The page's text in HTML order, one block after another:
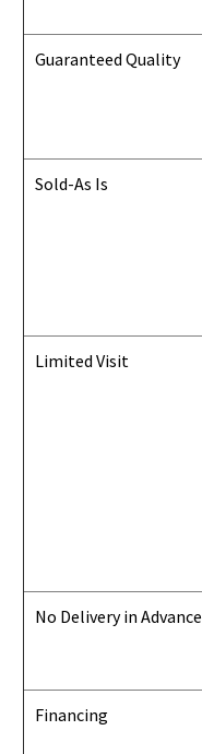
Guaranteed Quality
Sold-As Is
Limited Visit
No Delivery in Advance
Financing